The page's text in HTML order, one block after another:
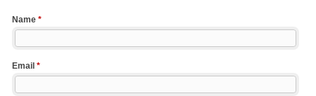
Name *
Email *